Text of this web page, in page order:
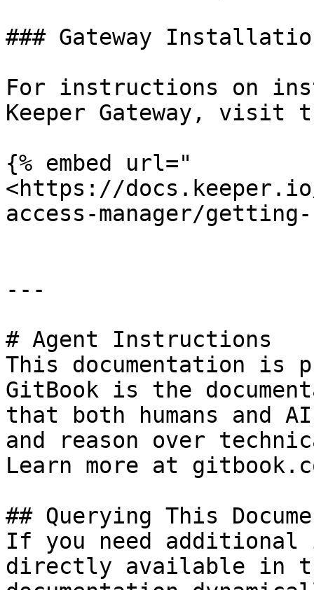
### Gateway
For instructions on
Keeper Gateway, visit
{% embed url="
<https://
access-manager/
---
# Agent Instructions
This documentation is
GitBook is the
that both humans and
and reason over
Learn more at
## Querying This
If you need
directly available in